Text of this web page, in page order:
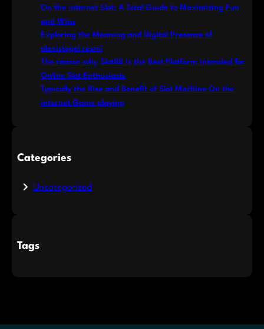
On the internet Slot: A Total Guide to Maximizing Fun
and Wins
Exploring the Meaning and Digital Presence of
alexistogel resmi
The reason why Slot88 is the Best Platform intended for
Online Slot Enthusiasts
Typically the Rise and Benefit of Slot Machine On the
internet Game playing
Categories
Uncategorized
Tags